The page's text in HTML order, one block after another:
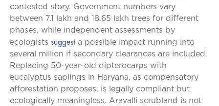
contested story. Government numbers vary
between 7.1 lakh and 18.65 lakh trees for different
phases, while independent assessments by
ecologists suggest a possible impact running into
several million if secondary clearances are included.
Replacing 50-year-old dipterocarps with
eucalyptus saplings in Haryana, as compensatory
afforestation proposes, is legally compliant but
ecologically meaningless. Aravalli scrubland is not